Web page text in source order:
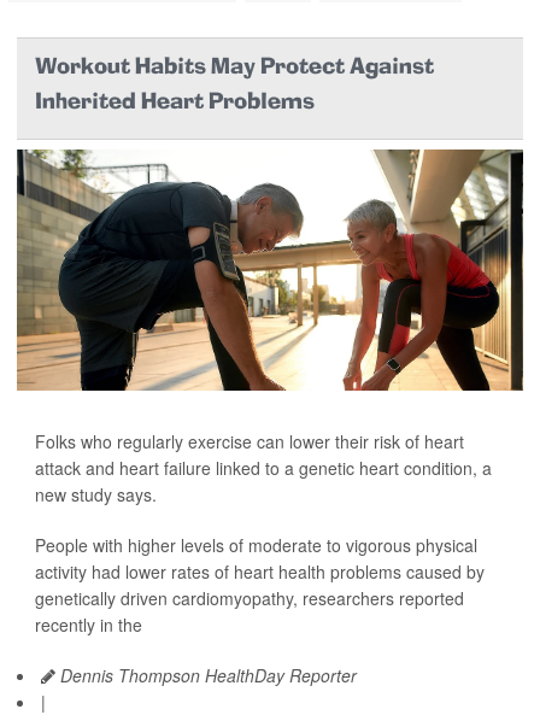
Workout Habits May Protect Against
Inherited Heart Problems
Folks who regularly exercise can lower their risk of heart
attack and heart failure linked to a genetic heart condition, a
new study says.
People with higher levels of moderate to vigorous physical
activity had lower rates of heart health problems caused by
genetically driven cardiomyopathy, researchers reported
recently in the
Dennis Thompson HealthDay Reporter
|